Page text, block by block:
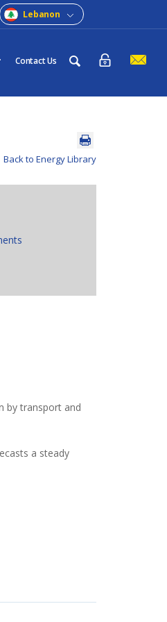
Lebanon
Contact Us
Back to Energy Library
by transport and
a steady